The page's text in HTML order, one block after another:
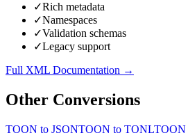
✓Rich metadata
✓Namespaces
✓Validation schemas
✓Legacy support
Full XML Documentation →
Other Conversions
TOON to JSONTOON to TONLTOON